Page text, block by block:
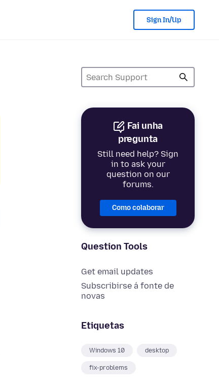
Sign In/Up
Fai unha
pregunta
Still need help? Sign
in to ask your
question on our
forums.
Como colaborar
Question Tools
Get email updates
Subscribirse á fonte de
novas
Etiquetas
Windows 10 desktop
fix-problems